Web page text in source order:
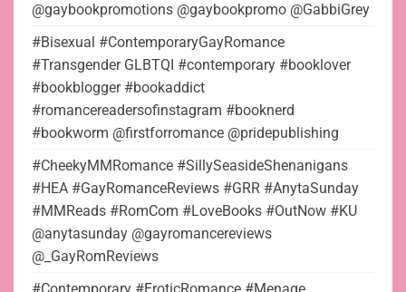
@gaybookpromotions @gaybookpromo @GabbiGrey
#Bisexual #ContemporaryGayRomance
#Transgender GLBTQI #contemporary #booklover
#bookblogger #bookaddict
#romancereadersofinstagram #booknerd
#bookworm @firstforromance @pridepublishing
#CheekyMMRomance #SillySeasideShenanigans
#HEA #GayRomanceReviews #GRR #AnytaSunday
#MMReads #RomCom #LoveBooks #OutNow #KU
@anytasunday @gayromancereviews
@_GayRomReviews